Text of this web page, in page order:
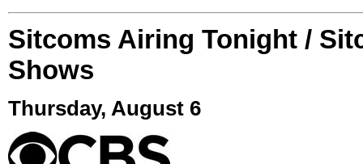
Sitcoms Airing Tonight /
Shows
Thursday, August 6